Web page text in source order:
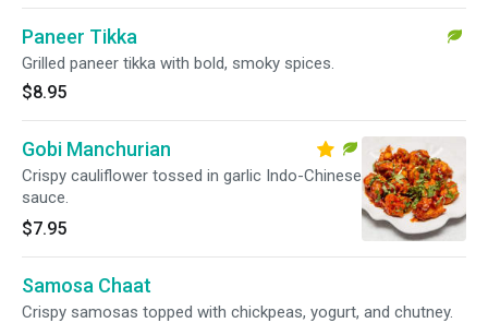
Paneer Tikka
Grilled paneer tikka with bold, smoky spices.
$8.95
Gobi Manchurian
Crispy cauliflower tossed in garlic Indo-Chinese
sauce.
$7.95
Samosa Chaat
Crispy samosas topped with chickpeas, yogurt, and chutney.